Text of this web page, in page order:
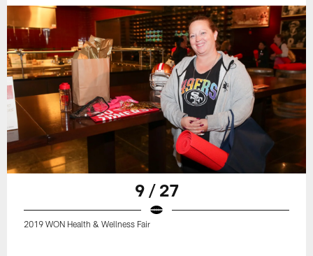
9 / 27
2019 WON Health & Wellness Fair